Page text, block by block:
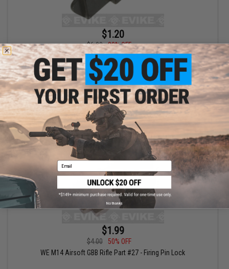
$1.20
$6.00
80% OFF
WE-Tech OEM Trigger Sear for F226 Series GBB Pistols Part# S-39
$1.99
$4.00
50% OFF
WE M14 Airsoft GBB Rifle Part #27 - Firing Pin Lock
Email
No thanks